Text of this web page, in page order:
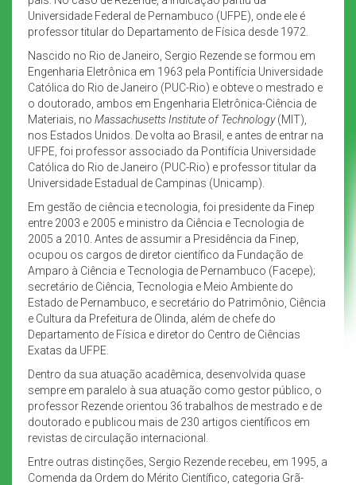
Universidade Federal de Pernambuco (UFPE), onde ele é
professor titular do Departamento de Física desde 1972.
Nascido no Rio de Janeiro, Sergio Rezende se formou em
Engenharia Eletrônica em 1963 pela Pontifícia Universidade
Católica do Rio de Janeiro (PUC-Rio) e obteve o mestrado e
o doutorado, ambos em Engenharia Eletrônica-Ciência de
Materiais, no Massachusetts Institute of Technology(MIT),
nos Estados Unidos. De volta ao Brasil, e antes de entrar na
UFPE, foi professor associado da Pontifícia Universidade
Católica do Rio de Janeiro (PUC-Rio) e professor titular da
Universidade Estadual de Campinas (Unicamp).
Em gestão de ciência e tecnologia, foi presidente da Finep
entre 2003 e 2005 e ministro da Ciência e Tecnologia de
2005 a 2010. Antes de assumir a Presidência da Finep,
ocupou os cargos de diretor científico da Fundação de
Amparo à Ciência e Tecnologia de Pernambuco (Facepe);
secretário de Ciência, Tecnologia e Meio Ambiente do
Estado de Pernambuco, e secretário do Patrimônio, Ciência
e Cultura da Prefeitura de Olinda, além de chefe do
Departamento de Física e diretor do Centro de Ciências
Exatas da UFPE.
Dentro da sua atuação acadêmica, desenvolvida quase
sempre em paralelo à sua atuação como gestor público, o
professor Rezende orientou 36 trabalhos de mestrado e de
doutorado e publicou mais de 230 artigos científicos em
revistas de circulação internacional.
Entre outras distinções, Sergio Rezende recebeu, em 1995, a
Comenda da Ordem do Mérito Científico, categoria Grã-